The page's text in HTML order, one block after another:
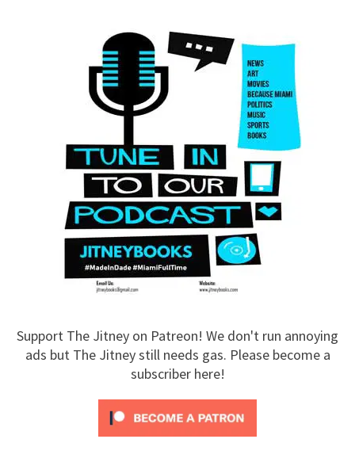
Support The Jitney on Patreon! We don't run annoying
ads but The Jitney still needs gas. Please become a
subscriber here!